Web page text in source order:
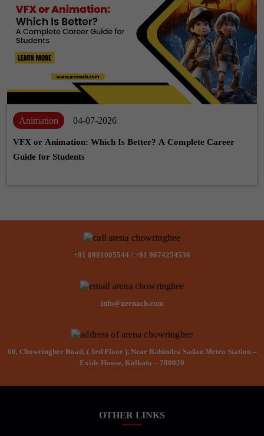
Animation 04-07-2026
VFX or Animation: Which Is Better? A Complete Career
Guide for Students
+91 8981005544 / +91 9674254536
info@arenach.com
60, Chowringhee Road, ( 3rd Floor ), Near Rabindra Sadan Metro Station –
Exide House, Kolkata – 700020
OTHER LINKS